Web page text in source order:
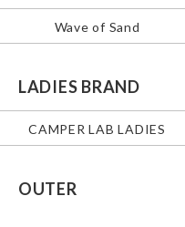
Wave of Sand
LADIES BRAND
CAMPER LAB LADIES
OUTER